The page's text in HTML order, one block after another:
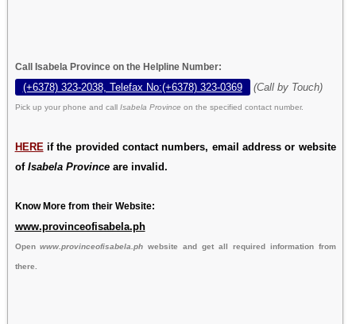
Call Isabela Province on the Helpline Number:
(+6378) 323-2038, Telefax No:(+6378) 323-0369 (Call by Touch)
Pick up your phone and call Isabela Province on the specified contact number.
HERE if the provided contact numbers, email address or website
of Isabela Provinceare invalid.
Know More from their Website:
www.provinceofisabela.ph
Openwww.provinceofisabela.ph website and get all required information from
there.